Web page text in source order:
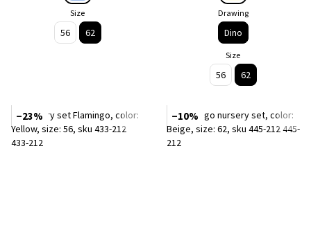
Size
56 62
Drawing
Dino
Size
56 62
−23% −10%